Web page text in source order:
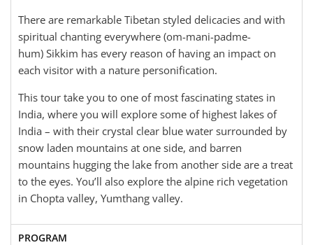
There are remarkable Tibetan styled delicacies and with
spiritual chanting everywhere (om-mani-padme-
hum) Sikkim has every reason of having an impact on
each visitor with a nature personification.
This tour take you to one of most fascinating states in
India, where you will explore some of highest lakes of
India – with their crystal clear blue water surrounded by
snow laden mountains at one side, and barren
mountains hugging the lake from another side are a treat
to the eyes. You’ll also explore the alpine rich vegetation
in Chopta valley, Yumthang valley.
PROGRAM